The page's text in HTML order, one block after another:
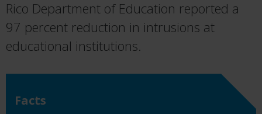
Rico Department of Education reported a
97 percent reduction in intrusions at
educational institutions.
Facts